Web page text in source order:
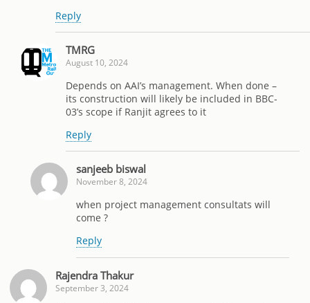
Reply
TMRG
August 10, 2024
Depends on AAI’s management. When done –
its construction will likely be included in BBC-
03’s scope if Ranjit agrees to it
Reply
sanjeeb biswal
November 8, 2024
when project management consultats will
come ?
Reply
Rajendra Thakur
September 3, 2024